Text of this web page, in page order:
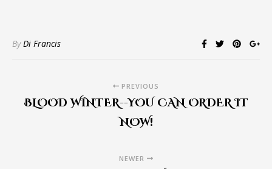
ByDi Francis
PREVIOUS
BLOOD WINTER--YOU CAN ORDER IT
NOW!
NEWER